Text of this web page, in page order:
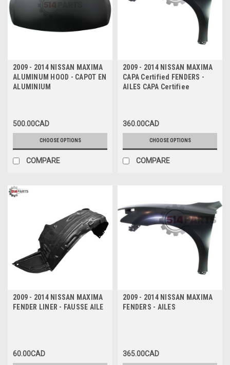
2009 - 2014 NISSAN MAXIMA
ALUMINUM HOOD - CAPOT EN
ALUMINIUM
500.00CAD
CHOOSE OPTIONS
COMPARE
2009 - 2014 NISSAN MAXIMA
CAPA Certified FENDERS -
AILES CAPA Certifiee
360.00CAD
CHOOSE OPTIONS
COMPARE
2009 - 2014 NISSAN MAXIMA
FENDER LINER - FAUSSE AILE
60.00CAD
2009 - 2014 NISSAN MAXIMA
FENDERS - AILES
365.00CAD